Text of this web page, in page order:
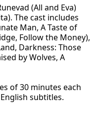
(All and Eva)
The cast includes
Man, A Taste of
Follow the Money),
Darkness: Those
by Wolves, A
of 30 minutes each
subtitles.